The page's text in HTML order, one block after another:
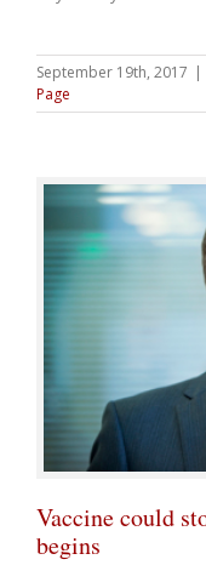
September 19th, 2017 |
Page
Vaccine could
begins